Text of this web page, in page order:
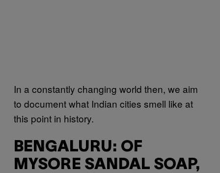
In a constantly changing world then, we aim
to document what Indian cities smell like at
this point in history.
BENGALURU: OF
MYSORE SANDAL SOAP,